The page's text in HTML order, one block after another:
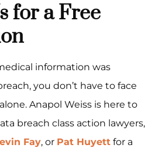
for a Free
information was
you don’t have to face
Anapol Weiss is here to
breach class action lawyers,
Fay, or Pat Huyett for a